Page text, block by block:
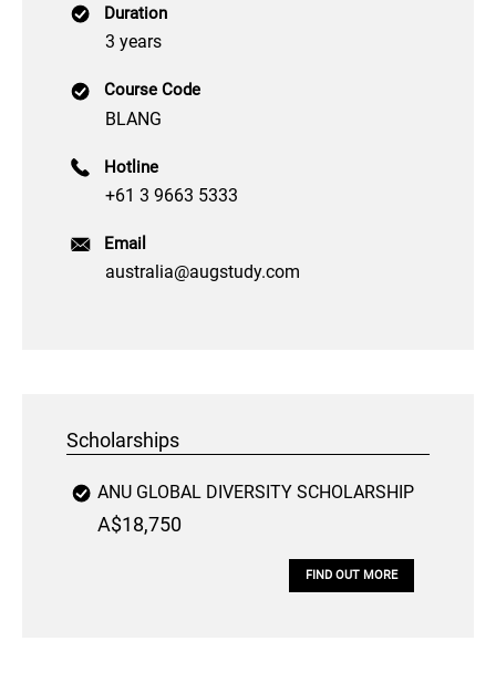
Duration
3 years
Course Code
BLANG
Hotline
+61 3 9663 5333
Email
australia@augstudy.com
Scholarships
ANU GLOBAL DIVERSITY SCHOLARSHIP
A$18,750
FIND OUT MORE